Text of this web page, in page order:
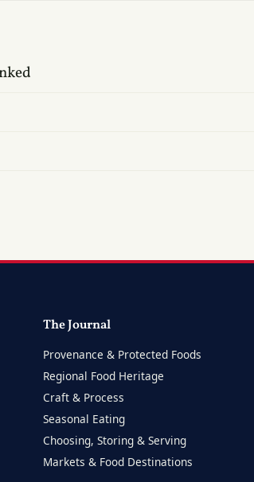
The Journal
Provenance & Protected Foods
Regional Food Heritage
Craft & Process
Seasonal Eating
Choosing, Storing & Serving
Markets & Food Destinations